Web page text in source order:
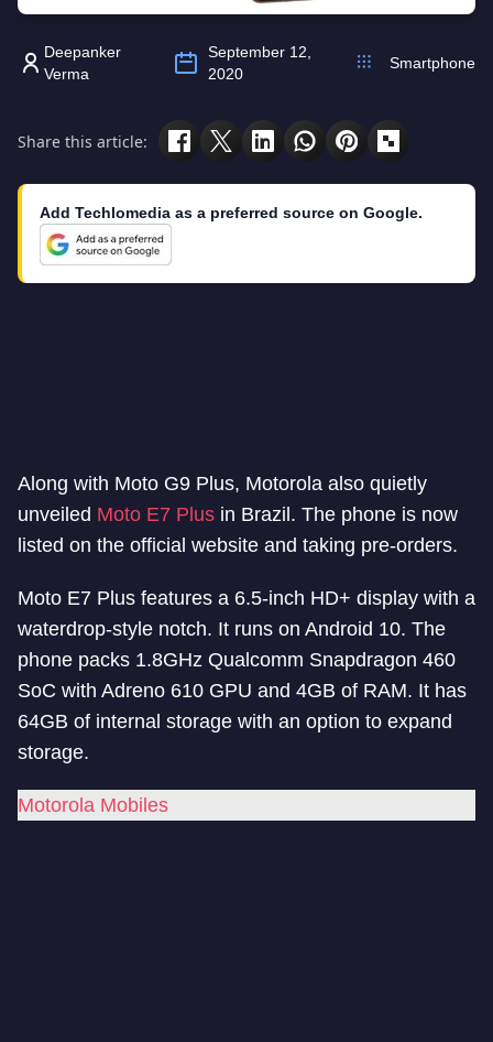
Deepanker
Verma
September 12,
2020
Smartphone
Share this article:
Add Techlomedia as a preferred source on Google.
Along with Moto G9 Plus, Motorola also quietly
unveiled Moto E7 Plus in Brazil. The phone is now
listed on the official website and taking pre-orders.
Moto E7 Plus features a 6.5-inch HD+ display with a
waterdrop-style notch. It runs on Android 10. The
phone packs 1.8GHz Qualcomm Snapdragon 460
SoC with Adreno 610 GPU and 4GB of RAM. It has
64GB of internal storage with an option to expand
storage.
Motorola Mobiles